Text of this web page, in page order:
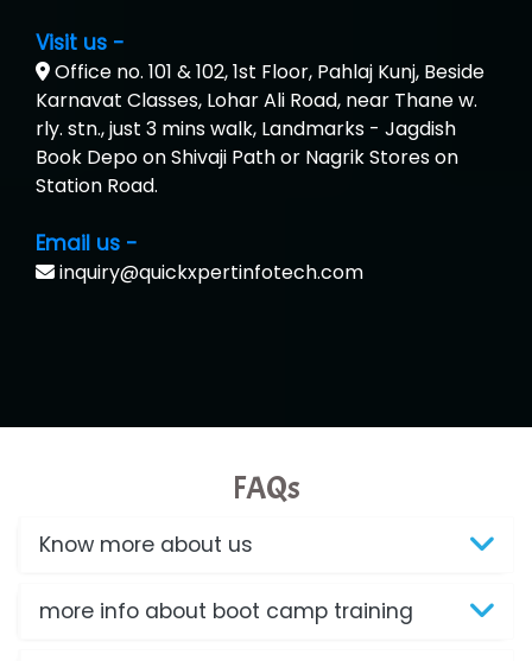
Visit us -
Office no. 101 & 102, 1st Floor, Pahlaj Kunj, Beside
Karnavat Classes, Lohar Ali Road, near Thane w.
rly. stn., just 3 mins walk, Landmarks - Jagdish
Book Depo on Shivaji Path or Nagrik Stores on
Station Road.
Email us -
inquiry@quickxpertinfotech.com
FAQs
Know more about us
more info about boot camp training